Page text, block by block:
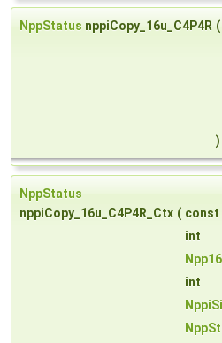
NppStatus nppiCopy_16u_C4P4R (
)
NppStatus
nppiCopy_16u_C4P4R_Ctx ( const
int
int